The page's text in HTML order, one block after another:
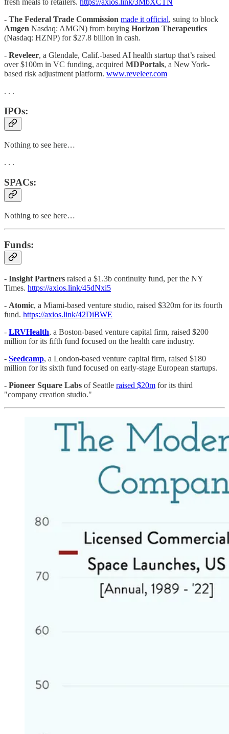
fresh meals to retailers. https://axios.link/3MbXCTN
- The Federal Trade Commission made it official, suing to block
Amgen Nasdaq: AMGN) from buying Horizon Therapeutics
(Nasdaq: HZNP) for $27.8 billion in cash.
- Reveleer, a Glendale, Calif.-based AI health startup that’s raised
over $100m in VC funding, acquired MDPortals, a New York-
based risk adjustment platform. www.reveleer.com
. . .
IPOs:
Nothing to see here…
. . .
SPACs:
Nothing to see here…
Funds:
- Insight Partners raised a $1.3b continuity fund, per the NY
Times. https://axios.link/45dNxi5
- Atomic, a Miami-based venture studio, raised $320m for its fourth
fund. https://axios.link/42DiBWE
- LRVHealth, a Boston-based venture capital firm, raised $200
million for its fifth fund focused on the health care industry.
- Seedcamp, a London-based venture capital firm, raised $180
million for its sixth fund focused on early-stage European startups.
- Pioneer Square Labs of Seattle raised $20m for its third
"company creation studio."